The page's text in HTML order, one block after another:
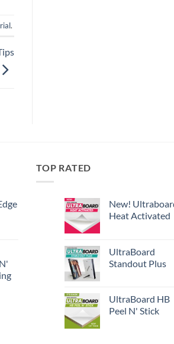
.
TOP RATED
New!
Heat Activated
UltraBoard
Standout Plus
UltraBoard HB
Peel N' Stick